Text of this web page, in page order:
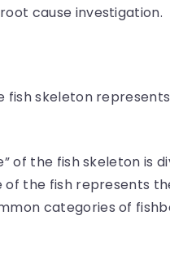
cause investigation.
fish skeleton
of the fish skeleton is
the fish represents
categories of